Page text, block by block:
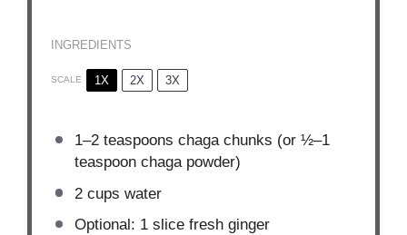
INGREDIENTS
SCALE 1X 2X 3X
1–2teaspoons chaga chunks (or ½–1
teaspoon chaga powder)
2 cups water
Optional: 1 slice fresh ginger